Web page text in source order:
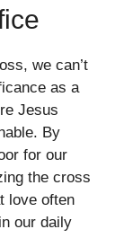
we can’t
as a
Jesus
By
for our
the cross
love often
our daily